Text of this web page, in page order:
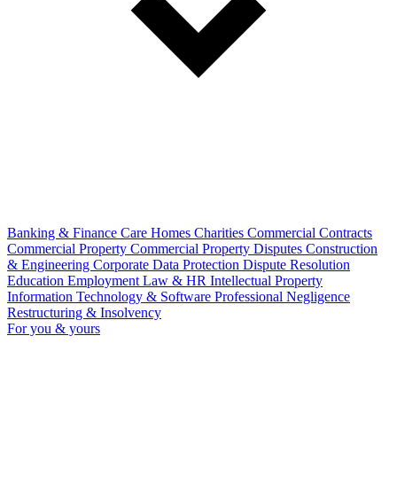
Banking & Finance Care Homes Charities Commercial Contracts
Commercial Property Commercial Property Disputes Construction
& Engineering Corporate Data Protection Dispute Resolution
Education Employment Law & HR Intellectual Property
Information Technology & Software Professional Negligence
Restructuring & Insolvency
For you & yours